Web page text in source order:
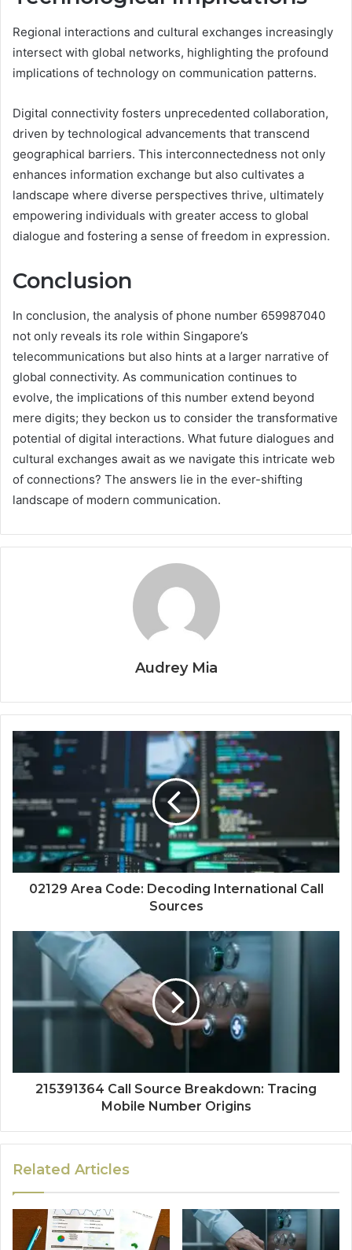
Regional interactions and cultural exchanges increasingly
intersect with global networks, highlighting the profound
implications of technology on communication patterns.
Digital connectivity fosters unprecedented collaboration,
driven by technological advancements that transcend
geographical barriers. This interconnectedness not only
enhances information exchange but also cultivates a
landscape where diverse perspectives thrive, ultimately
empowering individuals with greater access to global
dialogue and fostering a sense of freedom in expression.
Conclusion
In conclusion, the analysis of phone number 659987040
not only reveals its role within Singapore’s
telecommunications but also hints at a larger narrative of
global connectivity. As communication continues to
evolve, the implications of this number extend beyond
mere digits; they beckon us to consider the transformative
potential of digital interactions. What future dialogues and
cultural exchanges await as we navigate this intricate web
of connections? The answers lie in the ever-shifting
landscape of modern communication.
Audrey Mia
02129 Area Code: Decoding International Call
Sources
215391364 Call Source Breakdown: Tracing
Mobile Number Origins
Related Articles